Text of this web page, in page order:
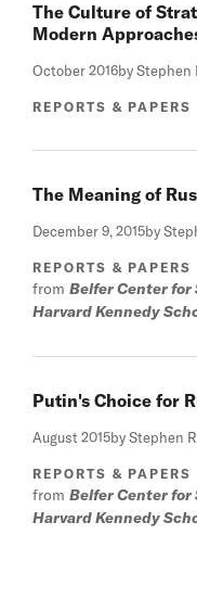
The Culture of
Modern
October 2016by Stephen
REPORTS & PAPERS
The Meaning of
December 9, 2015by
REPORTS & PAPERS
from Belfer Center for
Harvard Kennedy
Putin's Choice for
August 2015by Stephen
REPORTS & PAPERS
from Belfer Center for
Harvard Kennedy